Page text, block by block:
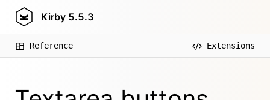
Kirby 5.5.3
Reference Extensions